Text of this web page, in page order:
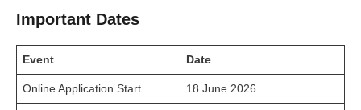
Important Dates
Event Date
Online Application Start 18 June 2026